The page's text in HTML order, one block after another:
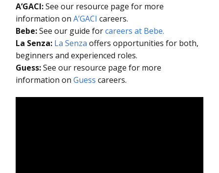
A’GACI:See our resource page for more
information on A’GACI careers.
Bebe:See our guide forcareers at Bebe.
La Senza: La Senza offers opportunities for both,
beginners and experienced roles.
Guess:See our resource page for more
information on Guess careers.